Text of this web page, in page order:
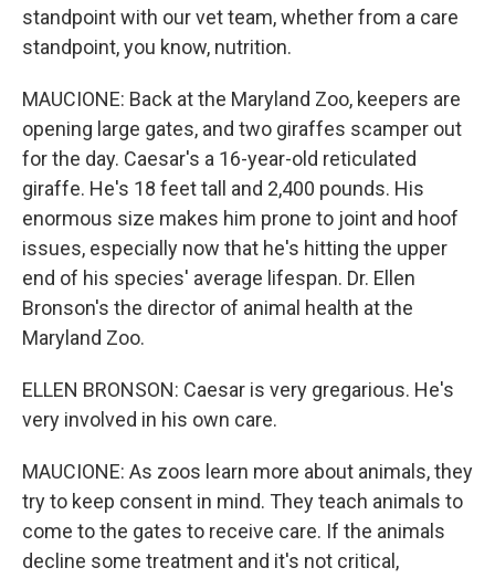
standpoint with our vet team, whether from a care
standpoint, you know, nutrition.
MAUCIONE: Back at the Maryland Zoo, keepers are
opening large gates, and two giraffes scamper out
for the day. Caesar's a 16-year-old reticulated
giraffe. He's 18 feet tall and 2,400 pounds. His
enormous size makes him prone to joint and hoof
issues, especially now that he's hitting the upper
end of his species' average lifespan. Dr. Ellen
Bronson's the director of animal health at the
Maryland Zoo.
ELLEN BRONSON: Caesar is very gregarious. He's
very involved in his own care.
MAUCIONE: As zoos learn more about animals, they
try to keep consent in mind. They teach animals to
come to the gates to receive care. If the animals
decline some treatment and it's not critical,